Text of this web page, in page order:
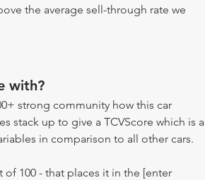
the average sell-through rate we
with?
strong community how this car
stack up to give a TCVScore which is a
in comparison to all other cars.
100 - that places it in the [enter